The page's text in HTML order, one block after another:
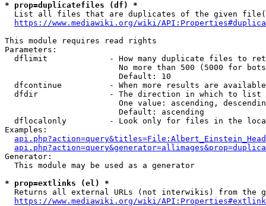
* prop=duplicatefiles (df) *
List all files that are duplicates of the given
https://www.mediawiki.org/wiki/
This module requires read rights
Parameters:
dflimit             - How many duplicate files to
No more than 500 (5000 for
                        Default: 10
dfcontinue          - When more results are
  dfdir               - The direction in which to list
One value: ascending,
                        Default: ascending
dflocalonly         - Look only for files in the
Examples:
Generator:
  This module may be used as a generator
* prop=extlinks (el) *
Returns all external URLs (not interwikis) from the
https://www.mediawiki.org/wiki/